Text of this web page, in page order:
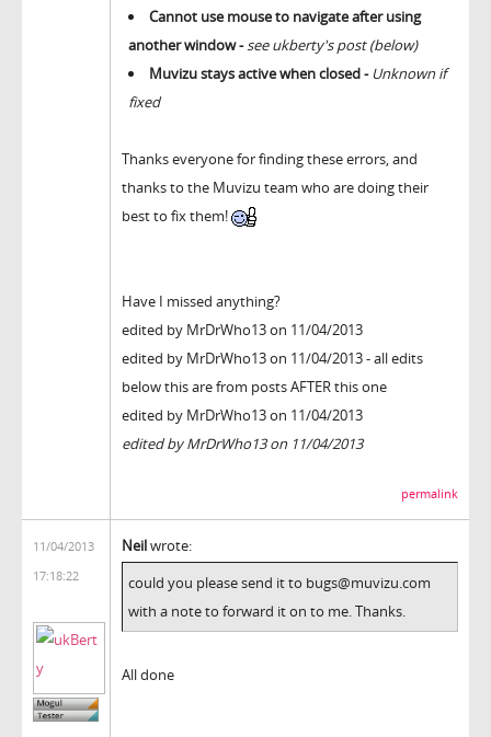
Cannot use mouse to navigate after using
another window -see ukberty's post (below)
Muvizu stays active when closed -Unknown if
fixed
Thanks everyone for finding these errors, and
thanks to the Muvizu team who are doing their
best to fix them!
Have I missed anything?
edited by MrDrWho13 on 11/04/2013
edited by MrDrWho13 on 11/04/2013 - all edits
below this are from posts AFTER this one
edited by MrDrWho13 on 11/04/2013
edited by MrDrWho13 on 11/04/2013
permalink
11/04/2013
17:18:22
Neilwrote:
could you please send it to bugs@muvizu.com
with a note to forward it on to me. Thanks.
All done